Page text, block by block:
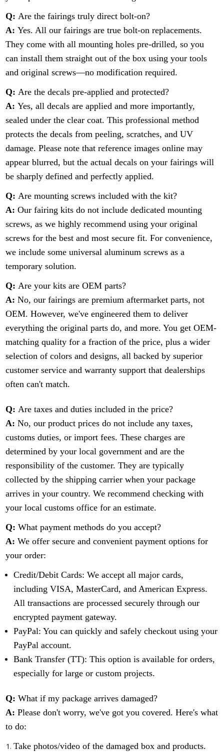
Q: Are the fairings truly direct bolt-on?
A: Yes. All our fairings are true bolt-on replacements.
They come with all mounting holes pre-drilled, so you
can install them straight out of the box using your tools
and original screws—no modification required.
Q: Are the decals pre-applied and protected?
A: Yes, all decals are applied and more importantly,
sealed under the clear coat. This professional method
protects the decals from peeling, scratches, and UV
damage. Please note that reference images online may
appear blurred, but the actual decals on your fairings will
be sharply defined and perfectly applied.
Q: Are mounting screws included with the kit?
A: Our fairing kits do not include dedicated mounting
screws, as we highly recommend using your original
screws for the best and most secure fit. For convenience,
we include some universal aluminum screws as a
temporary solution.
Q: Are your kits are OEM parts?
A: No, our fairings are premium aftermarket parts, not
OEM. However, we've engineered them to deliver
everything the original parts do, and more. You get OEM-
matching quality for a fraction of the price, plus a wider
selection of colors and designs, all backed by superior
customer service and warranty support that dealerships
often can't match.
Q: Are taxes and duties included in the price?
A: No, our product prices do not include any taxes,
customs duties, or import fees. These charges are
determined by your local government and are the
responsibility of the customer. They are typically
collected by the shipping carrier when your package
arrives in your country. We recommend checking with
your local customs office for an estimate.
Q: What payment methods do you accept?
A: We offer secure and convenient payment options for
your order:
Credit/Debit Cards: We accept all major cards,
including VISA, MasterCard, and American Express.
All transactions are processed securely through our
encrypted payment gateway.
PayPal: You can quickly and safely checkout using your
PayPal account.
Bank Transfer (TT): This option is available for orders,
especially for large or custom projects.
Q: What if my package arrives damaged?
A: Please don't worry, we've got you covered. Here's what
to do:
Take photos/video of the damaged box and products.